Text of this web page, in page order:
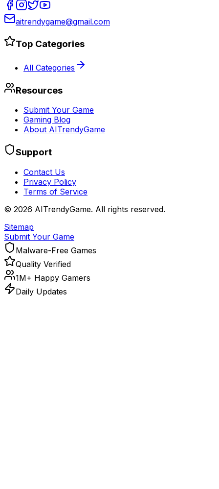
aitrendygame@gmail.com
Top Categories
All Categories
Resources
Submit Your Game
Gaming Blog
About AITrendyGame
Support
Contact Us
Privacy Policy
Terms of Service
© 2026 AITrendyGame. All rights reserved.
Sitemap
Submit Your Game
Malware-Free Games
Quality Verified
1M+ Happy Gamers
Daily Updates